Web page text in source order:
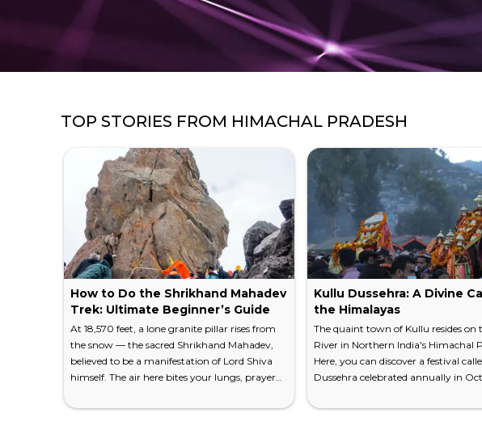
TOP STORIES FROM HIMACHAL PRADESH
How to Do the Shrikhand Mahadev
Trek: Ultimate Beginner’s Guide
At 18,570 feet, a lone granite pillar rises from
the snow — the sacred Shrikhand Mahadev,
believed to be a manifestation of Lord Shiva
himself. The air here bites your lungs, prayer
Himalayan panorama stretches so wide it feels
Kullu Dussehra: A Divine
the Himalayas
The quaint town of Kullu resides on
River in Northern India's Himachal
Here, you can discover a festival
Dussehra celebrated annually in
Gods," this Hindu festival fits